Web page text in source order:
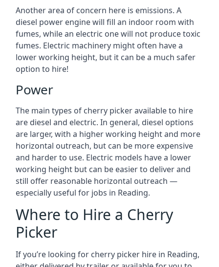
Another area of concern here is emissions. A
diesel power engine will fill an indoor room with
fumes, while an electric one will not produce toxic
fumes. Electric machinery might often have a
lower working height, but it can be a much safer
option to hire!
Power
The main types of cherry picker available to hire
are diesel and electric. In general, diesel options
are larger, with a higher working height and more
horizontal outreach, but can be more expensive
and harder to use. Electric models have a lower
working height but can be easier to deliver and
still offer reasonable horizontal outreach —
especially useful for jobs in Reading.
Where to Hire a Cherry
Picker
If you’re looking for cherry picker hire in Reading,